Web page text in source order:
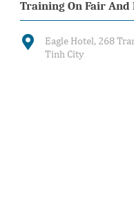
Training On Fair
Eagle Hotel, 268
Tinh City